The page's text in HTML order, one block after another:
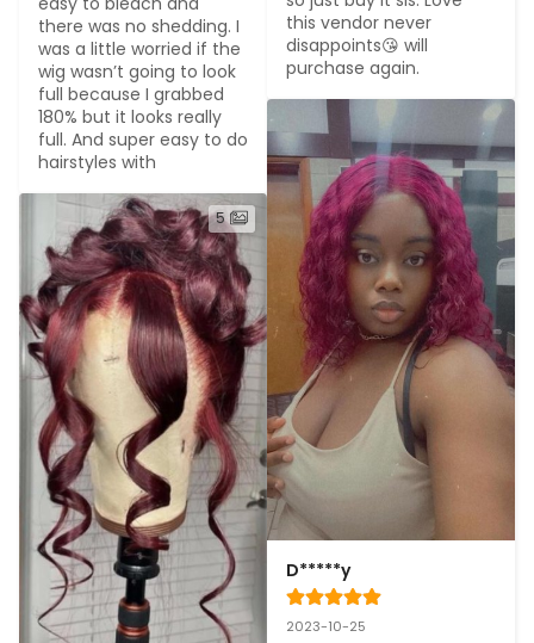
there was no shedding. I
was a little worried if the
wig wasn’t going to look
full because I grabbed
180% but it looks really
full. And super easy to do
hairstyles with
5
this vendor never
disappoints😘 will
purchase again.
D*****y
2023-10-25